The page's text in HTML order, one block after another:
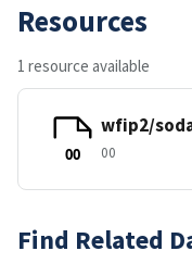
Resources
1 resource available
00
wfip2/
00
Find Related